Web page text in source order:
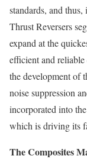
standards, and
Thrust Reversers
expand at the
efficient and
the development of
noise suppression
incorporated into
which is driving its
The Composites